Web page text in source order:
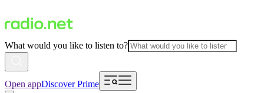
What would you like to listen to?
Open appDiscover Prime